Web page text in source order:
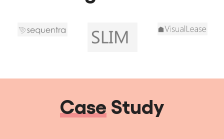
CaseStudy
for one of the world’s largest American real
estate firms by simplifying multilingual lease